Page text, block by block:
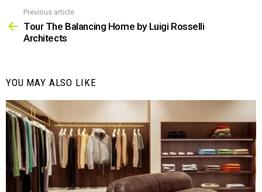
more
Previous article
Tour The Balancing Home by Luigi Rosselli
Architects
YOU MAY ALSO LIKE